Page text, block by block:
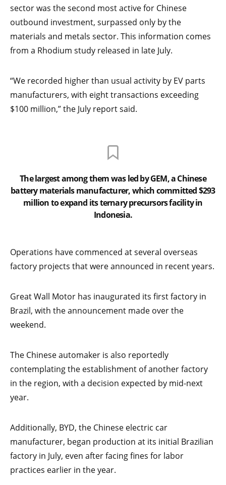
sector was the second most active for Chinese
outbound investment, surpassed only by the
materials and metals sector. This information comes
from a Rhodium study released in late July.
“We recorded higher than usual activity by EV parts
manufacturers, with eight transactions exceeding
$100 million,” the July report said.
The largest among them was led by GEM, a Chinese
battery materials manufacturer, which committed $293
million to expand its ternary precursors facility in
Indonesia.
Operations have commenced at several overseas
factory projects that were announced in recent years.
Great Wall Motor has inaugurated its first factory in
Brazil, with the announcement made over the
weekend.
The Chinese automaker is also reportedly
contemplating the establishment of another factory
in the region, with a decision expected by mid-next
year.
Additionally, BYD, the Chinese electric car
manufacturer, began production at its initial Brazilian
factory in July, even after facing fines for labor
practices earlier in the year.